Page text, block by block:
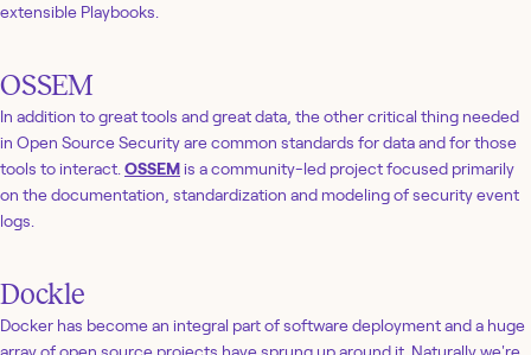
extensible Playbooks.
OSSEM
In addition to great tools and great data, the other critical thing needed
in Open Source Security are common standards for data and for those
tools to interact. OSSEMis a community-led project focused primarily
on the documentation, standardization and modeling of security event
logs.
Dockle
Docker has become an integral part of software deployment and a huge
array of open source projects have sprung up around it. Naturally we're